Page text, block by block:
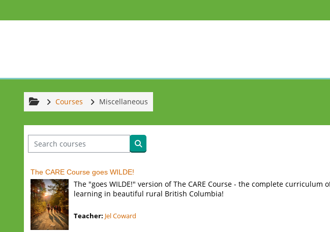
Courses Miscellaneous
Search courses
Search courses
The CARE Course goes WILDE!
The "goes WILDE!" version of The CARE Course - the complete
learning in beautiful rural British Columbia!
Teacher: Jel Coward